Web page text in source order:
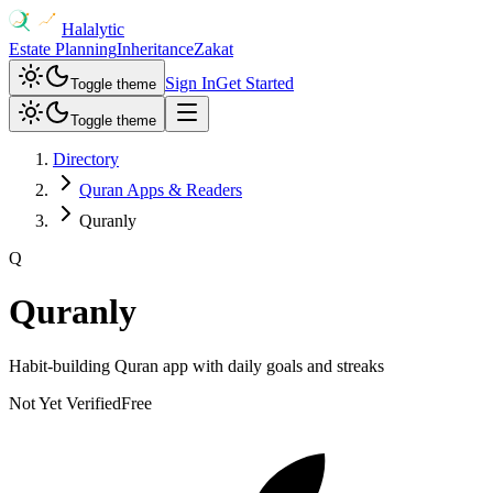
Halalytic
Estate PlanningInheritanceZakat
Toggle theme Sign InGet Started
Toggle theme
Directory
Quran Apps & Readers
Quranly
Q
Quranly
Habit-building Quran app with daily goals and streaks
Not Yet VerifiedFree